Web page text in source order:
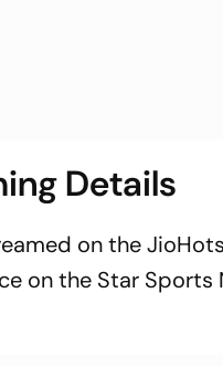
Details
on the
on the Star Sports